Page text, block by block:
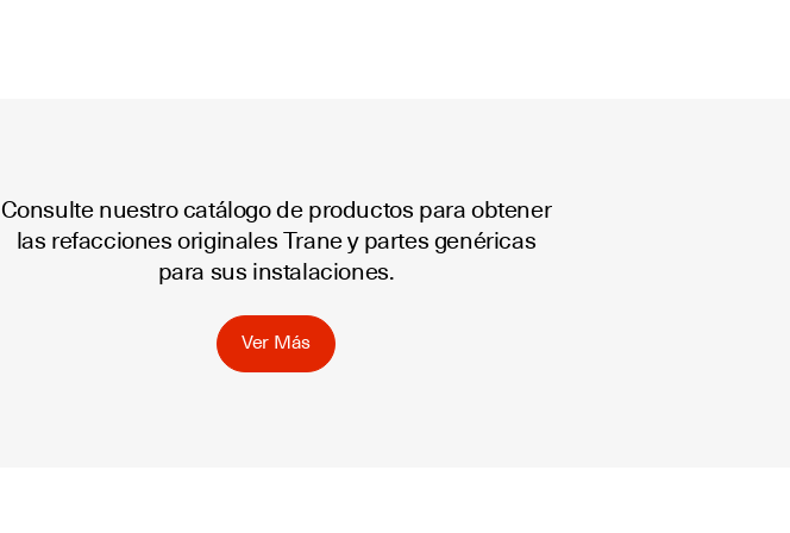
Consulte nuestro catálogo de productos para obtener
las refacciones originales Trane y partes genéricas
para sus instalaciones.
Ver Más